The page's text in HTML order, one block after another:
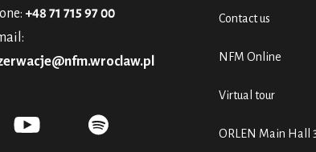
+48 71 715 97 00
Contact us
NFM Online
Virtual tour
ORLEN Main Hall